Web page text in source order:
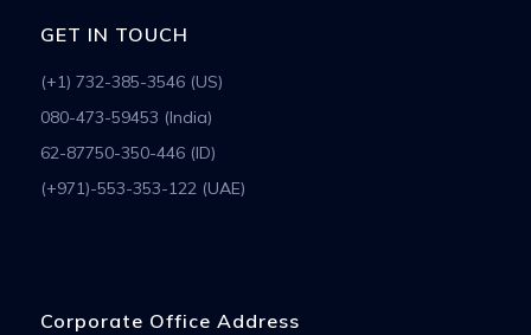
GET IN TOUCH
(+1) 732-385-3546 (US)
080-473-59453 (India)
62-87750-350-446 (ID)
(+971)-553-353-122 (UAE)
Corporate Office Address